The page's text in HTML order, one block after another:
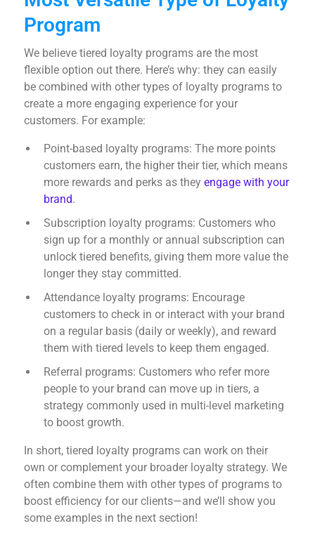
Program
We believe tiered loyalty programs are the most
flexible option out there. Here’s why: they can easily
be combined with other types of loyalty programs to
create a more engaging experience for your
customers. For example:
Point-based loyalty programs: The more points
customers earn, the higher their tier, which means
more rewards and perks as they engage with your
brand.
Subscription loyalty programs: Customers who
sign up for a monthly or annual subscription can
unlock tiered benefits, giving them more value the
longer they stay committed.
Attendance loyalty programs: Encourage
customers to check in or interact with your brand
on a regular basis (daily or weekly), and reward
them with tiered levels to keep them engaged.
Referral programs: Customers who refer more
people to your brand can move up in tiers, a
strategy commonly used in multi-level marketing
to boost growth.
In short, tiered loyalty programs can work on their
own or complement your broader loyalty strategy. We
often combine them with other types of programs to
boost efficiency for our clients—and we’ll show you
some examples in the next section!